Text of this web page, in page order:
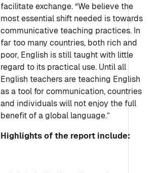
facilitate exchange. “We believe the
most essential shift needed is towards
communicative teaching practices. In
far too many countries, both rich and
poor, English is still taught with little
regard to its practical use. Until all
English teachers are teaching English
as a tool for communication, countries
and individuals will not enjoy the full
benefit of a global language.”
Highlights of the report include: